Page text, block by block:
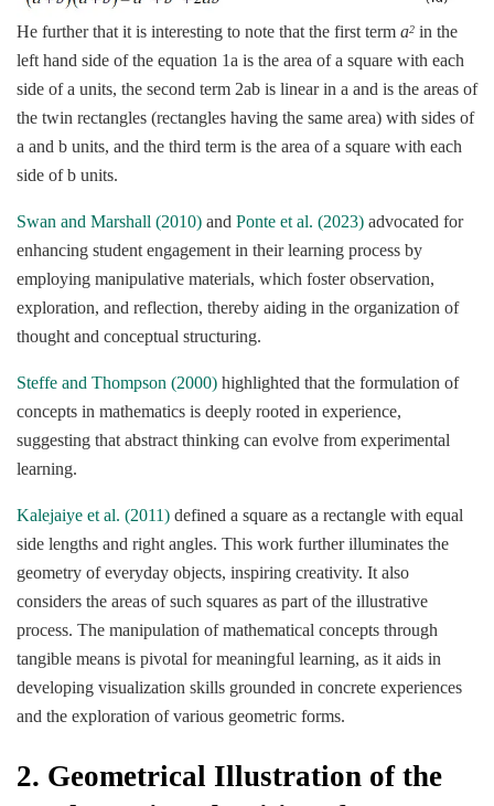
He further that it is interesting to note that the first term a2 in the
left hand side of the equation 1a is the area of a square with each
side of a units, the second term 2ab is linear in a and is the areas of
the twin rectangles (rectangles having the same area) with sides of
a and b units, and the third term is the area of a square with each
side of b units.
Swan and Marshall (2010) and Ponte et al. (2023) advocated for
enhancing student engagement in their learning process by
employing manipulative materials, which foster observation,
exploration, and reflection, thereby aiding in the organization of
thought and conceptual structuring.
Steffe and Thompson (2000) highlighted that the formulation of
concepts in mathematics is deeply rooted in experience,
suggesting that abstract thinking can evolve from experimental
learning.
Kalejaiye et al. (2011) defined a square as a rectangle with equal
side lengths and right angles. This work further illuminates the
geometry of everyday objects, inspiring creativity. It also
considers the areas of such squares as part of the illustrative
process. The manipulation of mathematical concepts through
tangible means is pivotal for meaningful learning, as it aids in
developing visualization skills grounded in concrete experiences
and the exploration of various geometric forms.
2. Geometrical Illustration of the